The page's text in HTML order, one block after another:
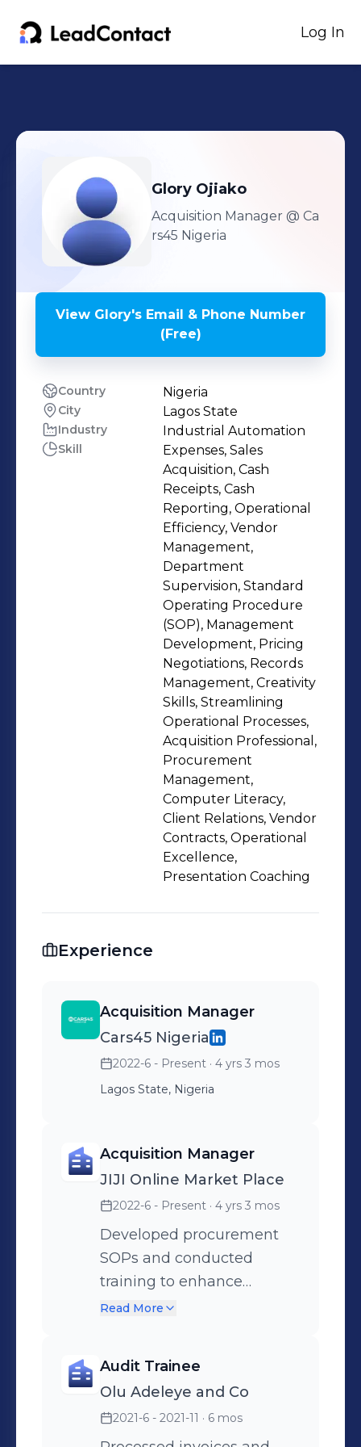
Log In
Glory Ojiako
Acquisition Manager @ Ca
rs45 Nigeria
View Glory's Email & Phone Number
(Free)
Country Nigeria
City Lagos State
Industry Industrial Automation
Skill
Expenses, Sales
Acquisition, Cash
Receipts, Cash
Reporting, Operational
Efficiency, Vendor
Management,
Department
Supervision, Standard
Operating Procedure
(SOP), Management
Development, Pricing
Negotiations, Records
Management, Creativity
Skills, Streamlining
Operational Processes,
Acquisition Professional,
Procurement
Management,
Computer Literacy,
Client Relations, Vendor
Contracts, Operational
Excellence,
Presentation Coaching
Experience
Acquisition Manager
Cars45 Nigeria
2022-6 - Present · 4 yrs 3 mos
Lagos State, Nigeria
Acquisition Manager
JIJI Online Market Place
2022-6 - Present · 4 yrs 3 mos
Developed procurement
SOPs and conducted
training to enhance
compliance. Tracked and
increase in efficiency.
Supervised department
staff, delegated tasks, and
Read More
Audit Trainee
Olu Adeleye and Co
2021-6 - 2021-11 · 6 mos